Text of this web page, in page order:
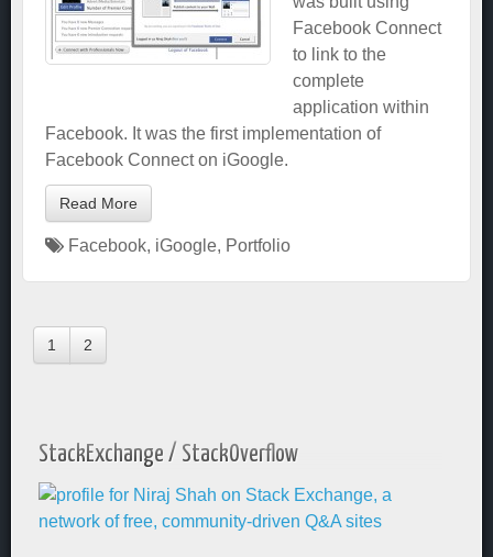
Facebook Connect
to link to the
complete
application within
Facebook. It was the first implementation of
Facebook Connect on iGoogle.
Read More
Facebook, iGoogle, Portfolio
1 2
StackExchange / StackOverflow